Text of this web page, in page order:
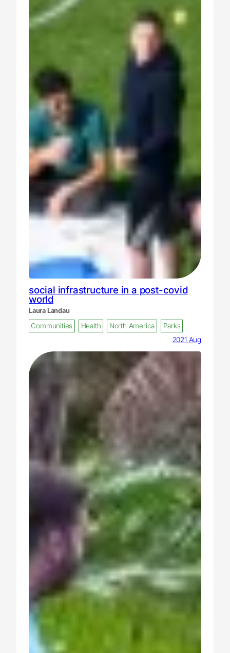
social infrastructure in a post-covid
world
Laura Landau
Communities Health North America
Parks
2021 Aug